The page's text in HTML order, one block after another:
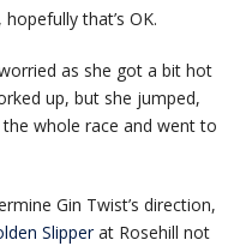
that’s OK.
as she got a bit hot
up, but she jumped,
whole race and went to
Gin Twist’s direction,
Slipperat Rosehill not